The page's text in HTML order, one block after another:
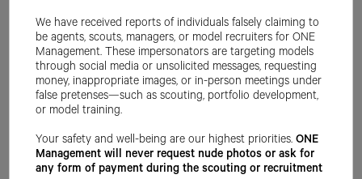
We have received reports of individuals falsely claiming to
be agents, scouts, managers, or model recruiters for ONE
Management. These impersonators are targeting models
through social media or unsolicited messages, requesting
money, inappropriate images, or in-person meetings under
false pretenses—such as scouting, portfolio development,
or model training.
Your safety and well-being are our highest priorities.ONE
Management will never request nude photos or ask for
any form of payment during the scouting or recruitment